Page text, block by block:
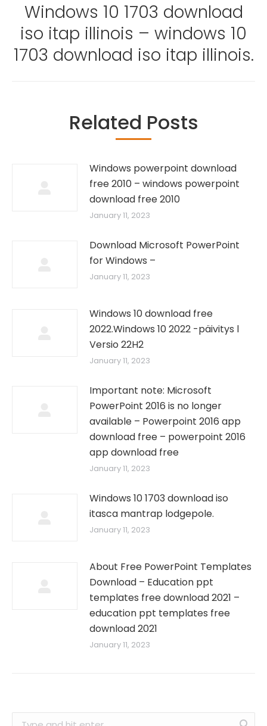
Next
post:
Windows 10 1703 download
iso itap illinois – windows 10
1703 download iso itap illinois.
Related Posts
Windows powerpoint download
free 2010 – windows powerpoint
download free 2010
January 11, 2023
Download Microsoft PowerPoint
for Windows –
January 11, 2023
Windows 10 download free
2022.Windows 10 2022 -päivitys l
Versio 22H2
January 11, 2023
Important note: Microsoft
PowerPoint 2016 is no longer
available – Powerpoint 2016 app
download free – powerpoint 2016
app download free
January 11, 2023
Windows 10 1703 download iso
itasca mantrap lodgepole.
January 11, 2023
About Free PowerPoint Templates
Download – Education ppt
templates free download 2021 –
education ppt templates free
download 2021
January 11, 2023
Search: